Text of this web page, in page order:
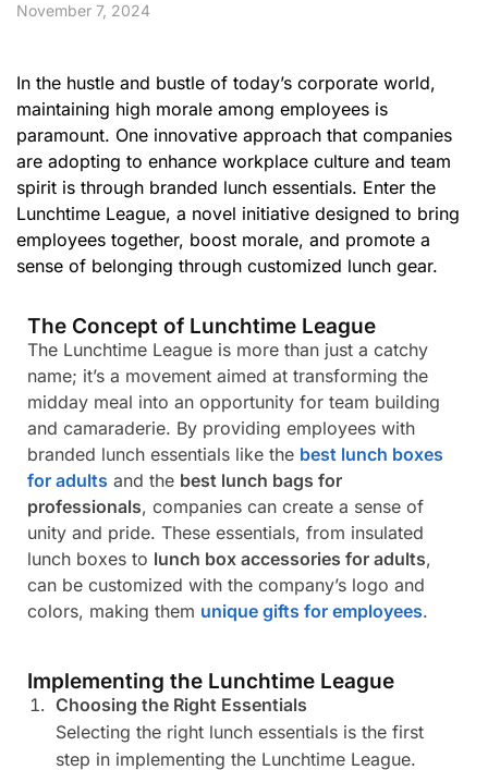
November 7, 2024
In the hustle and bustle of today’s corporate world,
maintaining high morale among employees is
paramount. One innovative approach that companies
are adopting to enhance workplace culture and team
spirit is through branded lunch essentials. Enter the
Lunchtime League, a novel initiative designed to bring
employees together, boost morale, and promote a
sense of belonging through customized lunch gear.
The Concept of Lunchtime League
The Lunchtime League is more than just a catchy
name; it’s a movement aimed at transforming the
midday meal into an opportunity for team building
and camaraderie. By providing employees with
branded lunch essentials like the best lunch boxes
for adults and the best lunch bags for
professionals, companies can create a sense of
unity and pride. These essentials, from insulated
lunch boxes to lunch box accessories for adults,
can be customized with the company’s logo and
colors, making them unique gifts for employees.
Implementing the Lunchtime League
Choosing the Right Essentials
Selecting the right lunch essentials is the first
step in implementing the Lunchtime League.